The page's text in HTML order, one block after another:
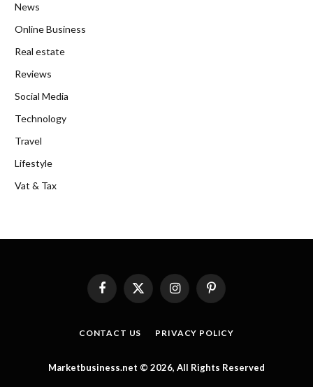
News
Online Business
Real estate
Reviews
Social Media
Technology
Travel
Lifestyle
Vat & Tax
FacebookX
InstagramPinterest
CONTACT US PRIVACY POLICY
Marketbusiness.net © 2026, All Rights Reserved